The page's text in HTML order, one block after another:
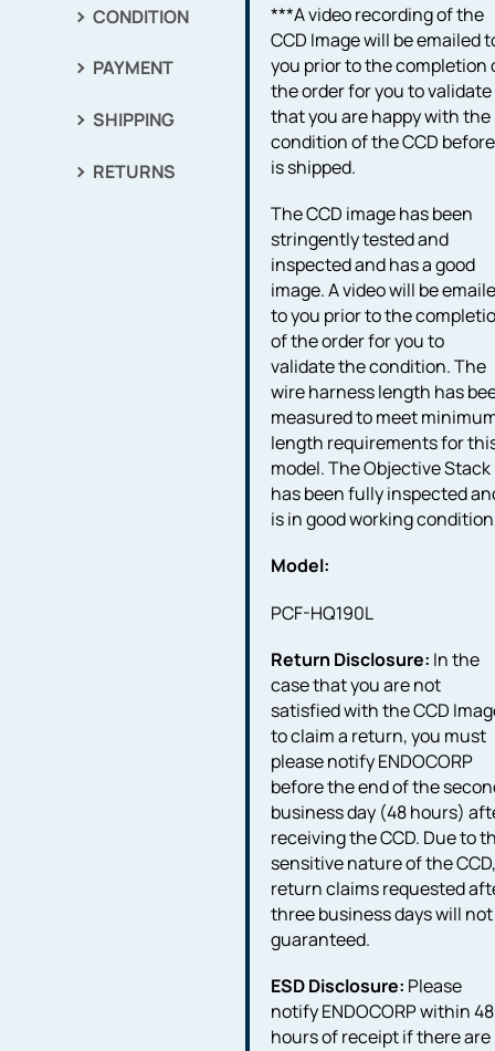
CONDITION
PAYMENT
SHIPPING
RETURNS
***A video recording of the
CCD Image will be emailed
you prior to the completion
the order for you to validate
that you are happy with the
condition of the CCD
is shipped.
The CCD image has been
stringently tested and
inspected and has a good
image. A video will be
to you prior to the
of the order for you to
validate the condition. The
wire harness length has
measured to meet
length requirements for
model. The Objective Stack
has been fully inspected
is in good working
Model:
PCF-HQ190L
Return Disclosure: In the
case that you are not
satisfied with the CCD
to claim a return, you must
please notify ENDOCORP
before the end of the
business day (48 hours)
receiving the CCD. Due to
sensitive nature of the
return claims requested
three business days will not
guaranteed.
ESD Disclosure: Please
notify ENDOCORP within 48
hours of receipt if there are